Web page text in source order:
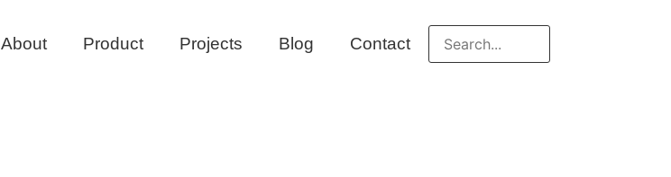
About Product Projects Blog Contact